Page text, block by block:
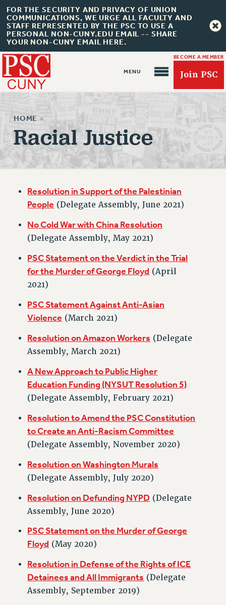
FOR THE SECURITY AND PRIVACY OF UNION
COMMUNICATIONS, WE URGE ALL FACULTY AND
STAFF REPRESENTED BY THE PSC TO USE A
PERSONAL NON-CUNY.EDU EMAIL -- SHARE
YOUR NON-CUNY EMAIL HERE.
BECOME A MEMBER
Join PSC
About Us
JOIN PSC
JOIN OR RECOMMIT ONLINE
JOIN PSC RF FIELD UNITS
RETIREE MEMBERSHIP
MEMBERSHIP
UPDATE YOUR MEMBERSHIP INFORMATION
PRINCIPAL OFFICERS
EXECUTIVE COUNCIL
DELEGATE ASSEMBLY
AFT/NYSUT DELEGATES
CHAPTERS
COMMITTEES
STAFF
CAMPUS ACTION TEAMS
GRIEVANCE COUNSELORS AND ADVISORS
ADJUNCT LIAISON LEADERSHIP PROGRAM
VISIT US/CONTACT US
JOB POSTINGS
POLICIES
PSC’S 50TH ANNIVERSARY CELEBRATION
FORMER CAMPAIGNS
Contracts
CONTRACTS
CUNY CONTRACT
HOME »
Racial Justice
Resolution in Support of the Palestinian
People (Delegate Assembly, June 2021)
No Cold War with China Resolution
(Delegate Assembly, May 2021)
PSC Statement on the Verdict in the Trial
for the Murder of George Floyd (April
2021)
PSC Statement Against Anti-Asian
Violence (March 2021)
Resolution on Amazon Workers (Delegate
Assembly, March 2021)
A New Approach to Public Higher
Education Funding (NYSUT Resolution 5)
(Delegate Assembly, February 2021)
Resolution to Amend the PSC Constitution
to Create an Anti-Racism Committee
(Delegate Assembly, November 2020)
Resolution on Washington Murals
(Delegate Assembly, July 2020)
Resolution on Defunding NYPD (Delegate
Assembly, June 2020)
PSC Statement on the Murder of George
Floyd (May 2020)
Resolution in Defense of the Rights of ICE
Detainees and All Immigrants (Delegate
Assembly, September 2019)